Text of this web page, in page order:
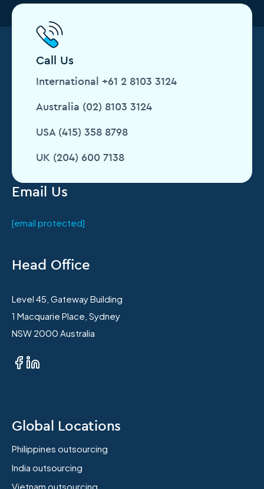
Email Us
[email protected]
Head Office
Level 45, Gateway Building
1 Macquarie Place, Sydney
NSW 2000 Australia
Global Locations
Philippines outsourcing
India outsourcing
Vietnam outsourcing
Call Us
International +61 2 8103 3124
Australia (02) 8103 3124
USA (415) 358 8798
UK (204) 600 7138